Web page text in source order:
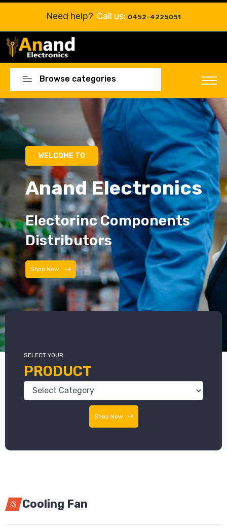
Need help? Call us: 0452-4225051
Browse categories
Electorinc Components
Distributors
Electorinc Components
Distributors
SELECT YOUR
PRODUCT
Shop Now
Cooling Fan